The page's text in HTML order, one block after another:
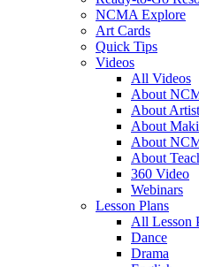
NCMA Explore
Art Cards
Quick Tips
Videos
All Videos
About
About
About
About
About
360 Video
Webinars
Lesson Plans
All Lesson
Dance
Drama